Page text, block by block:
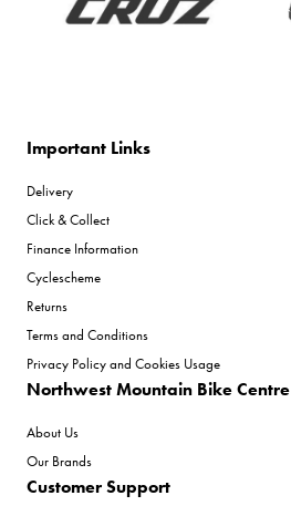
Important Links
Delivery
Click & Collect
Finance Information
Cyclescheme
Returns
Terms and Conditions
Privacy Policy and Cookies Usage
Northwest Mountain Bike Centre
About Us
Our Brands
Customer Support